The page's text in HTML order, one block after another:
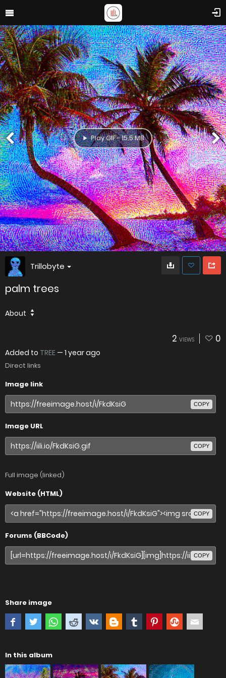
Play GIF - 15.5 MB
Trillobyte
palm trees
About
2 VIEWS 0
Added to TREE — 1 year ago
Direct links
Image link
COPY
Image URL
COPY
Full image (linked)
Website (HTML)
COPY
Forums (BBCode)
COPY
Share image
In this album